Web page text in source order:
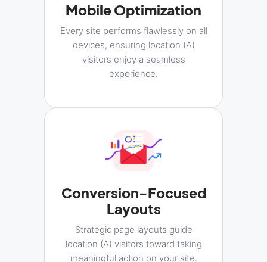
Mobile Optimization
Every site performs flawlessly on all
devices, ensuring location (A)
visitors enjoy a seamless
experience.
Conversion-Focused
Layouts
Strategic page layouts guide
location (A) visitors toward taking
meaningful action on your site.